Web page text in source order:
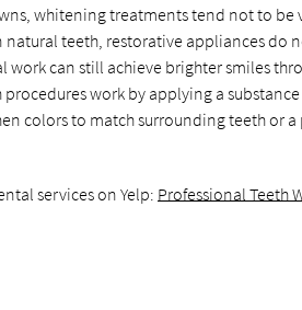
whitening treatments tend not to be
teeth, restorative appliances do
can still achieve brighter smiles
work by applying a
colors to match surrounding teeth or
services on Yelp: Professional Teeth